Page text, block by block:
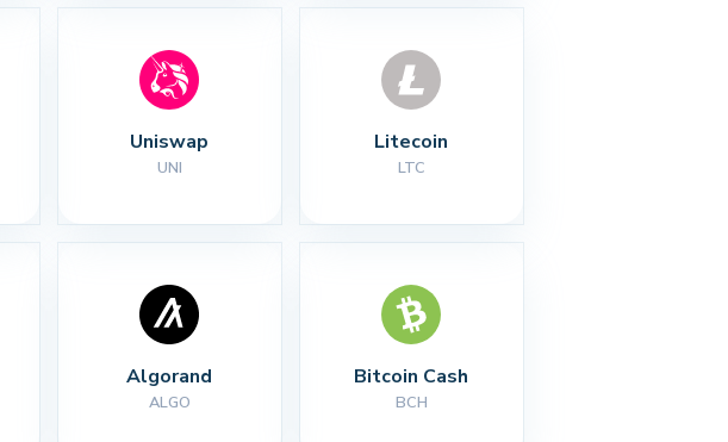
Uniswap
UNI
Litecoin
LTC
Algorand
ALGO
Bitcoin Cash
BCH